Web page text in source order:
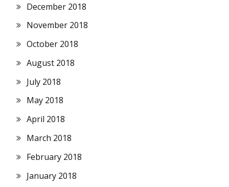
December 2018
November 2018
October 2018
August 2018
July 2018
May 2018
April 2018
March 2018
February 2018
January 2018